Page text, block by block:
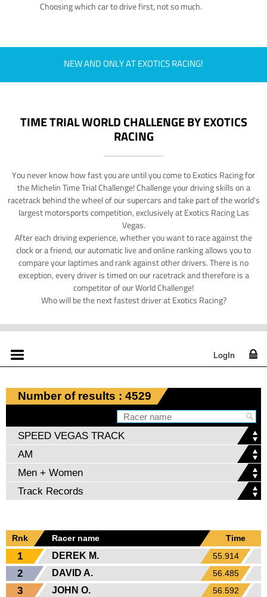
Choosing which car to drive first, not so much.
NEW AND ONLY AT EXOTICS RACING!
TIME TRIAL WORLD CHALLENGE BY EXOTICS
RACING
You never know how fast you are until you come to Exotics Racing for
the Michelin Time Trial Challenge! Challenge your driving skills on a
racetrack behind the wheel of our supercars and take part of the world's
largest motorsports competition, exclusively at Exotics Racing Las
Vegas.
After each driving experience, whether you want to race against the
clock or a friend, our automatic live and online ranking allows you to
compare your laptimes and rank against other drivers. There is no
exception, every driver is timed on our racetrack and therefore is a
competitor of our World Challenge!
Who will be the next fastest driver at Exotics Racing?